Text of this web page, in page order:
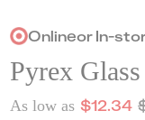
OnlineorIn-
Pyrex
As low as $12.34